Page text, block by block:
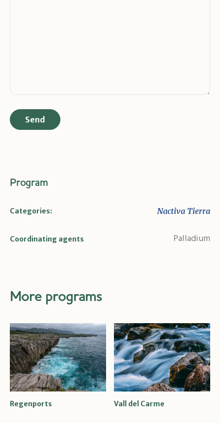
Program
Categories: Nactiva Tierra
Coordinating agents Palladium
More programs
Regenports Vall del Carme